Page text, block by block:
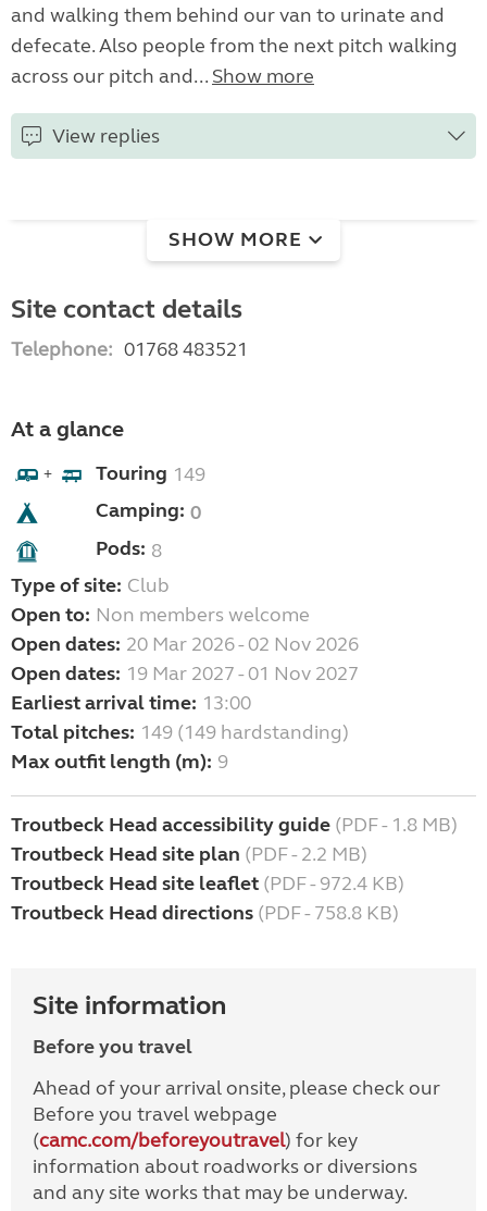
and walking them behind our van to urinate and
defecate. Also people from the next pitch walking
across our pitch and... Show more
View replies
SHOW MORE
Site contact details
Telephone: 01768 483521
At a glance
+ Touring 149
Camping: 0
Pods: 8
Type of site: Club
Open to: Non members welcome
Open dates: 20 Mar 2026 - 02 Nov 2026
Open dates: 19 Mar 2027 - 01 Nov 2027
Earliest arrival time: 13:00
Total pitches: 149 (149 hardstanding)
Max outfit length (m): 9
Troutbeck Head accessibility guide (PDF - 1.8 MB)
Troutbeck Head site plan (PDF - 2.2 MB)
Troutbeck Head site leaflet (PDF - 972.4 KB)
Troutbeck Head directions (PDF - 758.8 KB)
Site information
Before you travel
Ahead of your arrival onsite, please check our
Before you travel webpage
(camc.com/beforeyoutravel) for key
information about roadworks or diversions
and any site works that may be underway.